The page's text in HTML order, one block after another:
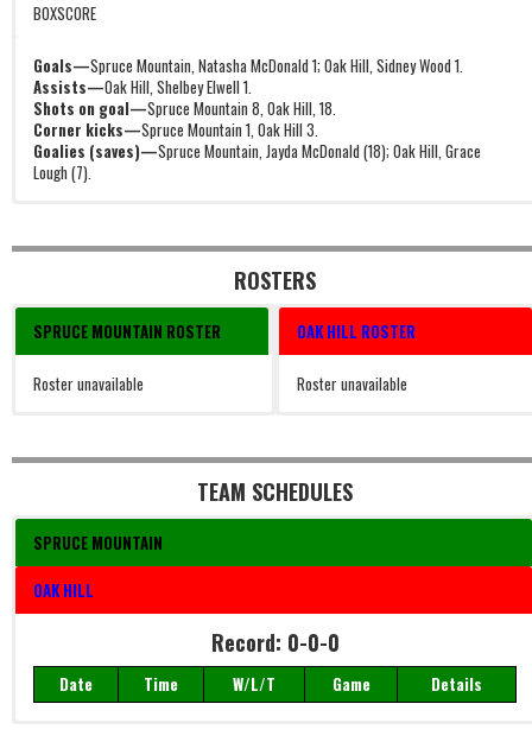
BOXSCORE
Goals—Spruce Mountain, Natasha McDonald 1; Oak Hill, Sidney Wood 1.
Assists—Oak Hill, Shelbey Elwell 1.
Shots on goal—Spruce Mountain 8, Oak Hill, 18.
Corner kicks—Spruce Mountain 1, Oak Hill 3.
Goalies (saves)—Spruce Mountain, Jayda McDonald (18); Oak Hill, Grace
Lough (7).
ROSTERS
SPRUCE MOUNTAIN ROSTER
Roster unavailable
OAK HILL ROSTER
Roster unavailable
TEAM SCHEDULES
SPRUCE MOUNTAIN
OAK HILL
Record: 0-0-0
Date Time W/L/T Game Details